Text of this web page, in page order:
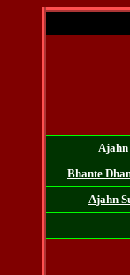
Ajahn
Bhante
Ajahn